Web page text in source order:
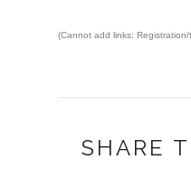
(Cannot add links: Registration/
SHARE